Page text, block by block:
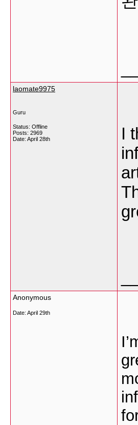
laomate9975
Guru
Status: Offline
Posts: 2969
Date: April 28th
I
Anonymous
Date: April 29th